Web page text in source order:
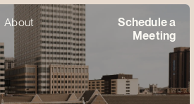
About
Schedule a
Meeting